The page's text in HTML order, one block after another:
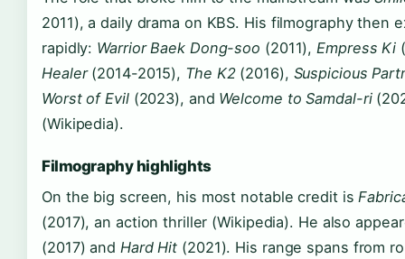
2011), a daily drama on KBS. His filmography then
rapidly: Warrior Baek Dong-soo (2011),Empress Ki
Healer(2014-2015), The K2(2016), Suspicious
Worst of Evil(2023), and Welcome to Samdal-ri
(Wikipedia).
Filmography highlights
On the big screen, his most notable credit is
(2017), an action thriller (Wikipedia). He also
(2017) and Hard Hit (2021). His range spans from